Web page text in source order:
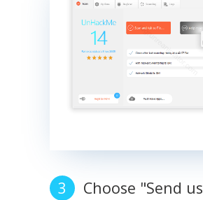
Choose "Send us